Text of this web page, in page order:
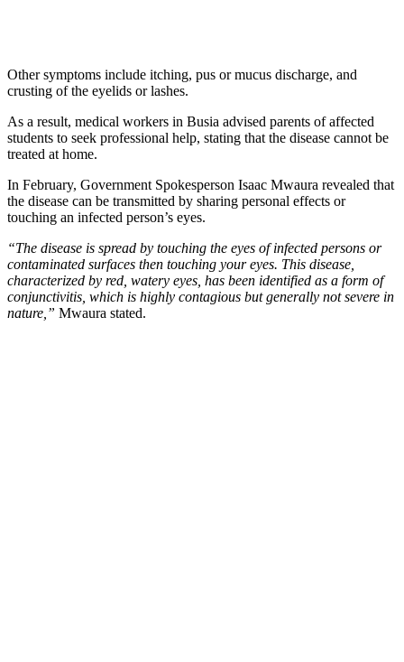
Other symptoms include itching, pus or mucus discharge, and
crusting of the eyelids or lashes.
As a result, medical workers in Busia advised parents of affected
students to seek professional help, stating that the disease cannot be
treated at home.
In February, Government Spokesperson Isaac Mwaura revealed that
the disease can be transmitted by sharing personal effects or
touching an infected person’s eyes.
“The disease is spread by touching the eyes of infected persons or
contaminated surfaces then touching your eyes. This disease,
characterized by red, watery eyes, has been identified as a form of
conjunctivitis, which is highly contagious but generally not severe in
nature,” Mwaura stated.